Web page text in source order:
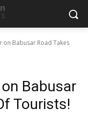
on Babusar Road Takes
Babusar
Tourists!